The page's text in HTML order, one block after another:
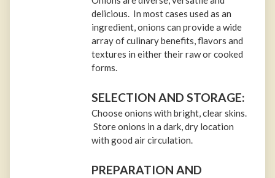
delicious. In most cases used as an
ingredient, onions can provide a wide
array of culinary benefits, flavors and
textures in either their raw or cooked
forms.
SELECTION AND STORAGE:
Choose onions with bright, clear skins.
Store onions in a dark, dry location
with good air circulation.
PREPARATION AND